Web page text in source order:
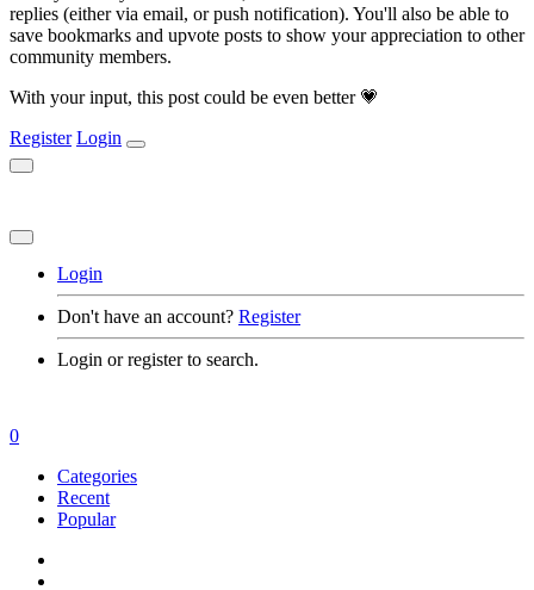
replies (either via email, or push notification). You'll also be able to
save bookmarks and upvote posts to show your appreciation to other
community members.
With your input, this post could be even better 💗
Register Login
Login
Don't have an account? Register
Login or register to search.
0
Categories
Recent
Popular